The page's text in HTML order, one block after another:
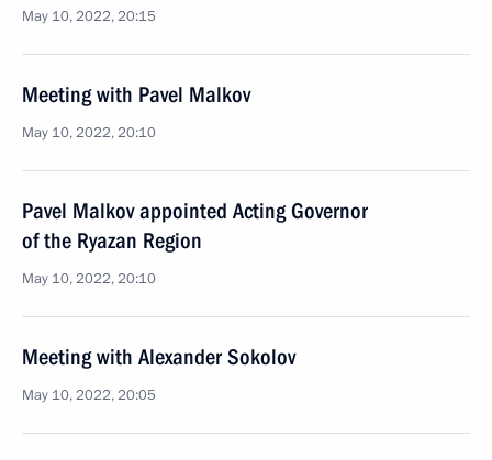
May 10, 2022, 20:15
Meeting with Pavel Malkov
May 10, 2022, 20:10
Pavel Malkov appointed Acting Governor
of the Ryazan Region
May 10, 2022, 20:10
Meeting with Alexander Sokolov
May 10, 2022, 20:05